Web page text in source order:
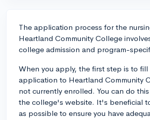
The application process for the
Heartland Community College
college admission and program-
When you apply, the first step is to
application to Heartland Community
not currently enrolled. You can do
the college's website. It's beneficial
as possible to ensure you have